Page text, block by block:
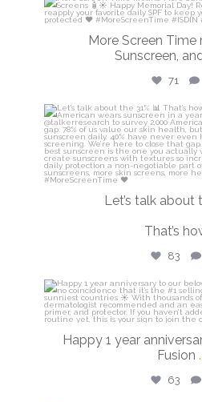
May
More Screen Time
Sunscreen,
71
May
Let’s talk about
That’s
83
Apr
Happy 1 year
Fusion
63